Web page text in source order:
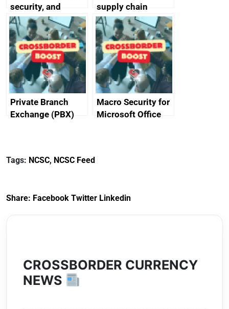
security, and
protect your
customers
supply chain
Private Branch
Exchange (PBX)
Macro Security for
Microsoft Office
Tags: NCSC, NCSC Feed
Share: Facebook Twitter Linkedin
CROSSBORDER CURRENCY
NEWS